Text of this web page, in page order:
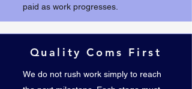
paid as work progresses.
Quality Coms First
We do not rush work simply to reach